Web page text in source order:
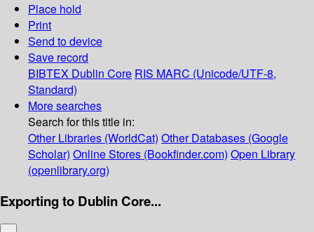
Place hold
Print
Send to device
Save record
BIBTEX Dublin Core RIS MARC (Unicode/UTF-8,
Standard)
More searches
Search for this title in:
Other Libraries (WorldCat) Other Databases (Google
Scholar) Online Stores (Bookfinder.com) Open Library
(openlibrary.org)
Exporting to Dublin Core...